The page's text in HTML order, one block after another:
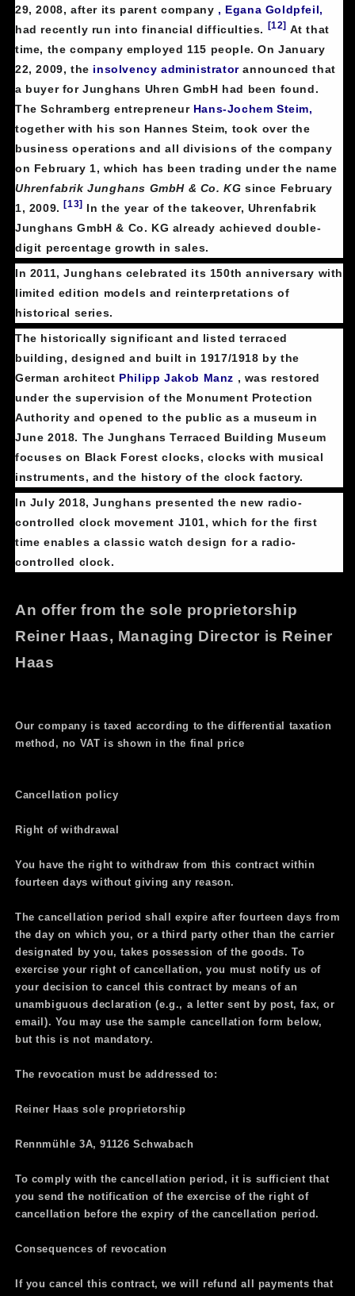
29, 2008, after its parent company , Egana Goldpfeil,
had recently run into financial difficulties. [12] At that
time, the company employed 115 people. On January
22, 2009, the insolvency administratorannounced that
a buyer for Junghans Uhren GmbH had been found.
The Schramberg entrepreneur Hans-Jochem Steim,
together with his son Hannes Steim, took over the
business operations and all divisions of the company
on February 1, which has been trading under the name
Uhrenfabrik Junghans GmbH & Co. KG since February
1, 2009.[13] In the year of the takeover, Uhrenfabrik
Junghans GmbH & Co. KG already achieved double-
digit percentage growth in sales.
In 2011, Junghans celebrated its 150th anniversary with
limited edition models and reinterpretations of
historical series.
The historically significant and listed terraced
building, designed and built in 1917/1918 by the
German architect Philipp Jakob Manz , was restored
under the supervision of the Monument Protection
Authority and opened to the public as a museum in
June 2018. The Junghans Terraced Building Museum
focuses on Black Forest clocks, clocks with musical
instruments, and the history of the clock factory.
In July 2018, Junghans presented the new radio-
controlled clock movement J101, which for the first
time enables a classic watch design for a radio-
controlled clock.
An offer from the sole proprietorship
Reiner Haas, Managing Director is Reiner
Haas
Our company is taxed according to the differential taxation
method, no VAT is shown in the final price
Cancellation policy
Right of withdrawal
You have the right to withdraw from this contract within
fourteen days without giving any reason.
The cancellation period shall expire after fourteen days from
the day on which you, or a third party other than the carrier
designated by you, takes possession of the goods. To
exercise your right of cancellation, you must notify us of
your decision to cancel this contract by means of an
unambiguous declaration (e.g., a letter sent by post, fax, or
email). You may use the sample cancellation form below,
but this is not mandatory.
The revocation must be addressed to:
Reiner Haas sole proprietorship
Rennmühle 3A, 91126 Schwabach
To comply with the cancellation period, it is sufficient that
you send the notification of the exercise of the right of
cancellation before the expiry of the cancellation period.
Consequences of revocation
If you cancel this contract, we will refund all payments that